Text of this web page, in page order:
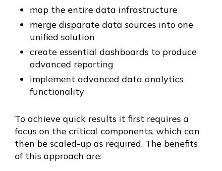
map the entire data infrastructure
merge disparate data sources into one
unified solution
create essential dashboards to produce
advanced reporting
implement advanced data analytics
functionality
To achieve quick results it first requires a
focus on the critical components, which can
then be scaled-up as required. The benefits
of this approach are: